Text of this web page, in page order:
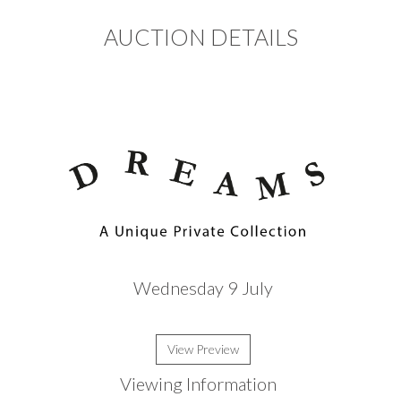
AUCTION DETAILS
Wednesday 9 July
View Preview
Viewing Information